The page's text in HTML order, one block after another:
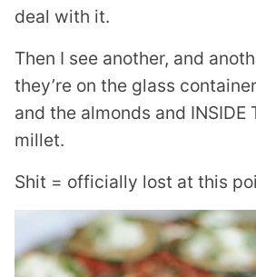
deal with it.
Then I see another, and
they’re on the glass
and the almonds and INSIDE
millet.
Shit = officially lost at this